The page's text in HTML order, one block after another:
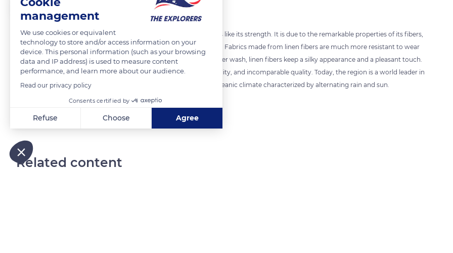
The Explorers
Considered a noble and refined material, linen has other advantages like its strength. It is due to the remarkable properties of its fibers,
the strongest among vegetable fibers, especially when they are wet. Fabrics made from linen fibers are much more resistant to wear
and would warp much less over time compared to cotton. Wash after wash, linen fibers keep a silky appearance and a pleasant touch.
Norman fibers are highly valued worldwide for their strength, flexibility, and incomparable quality. Today, the region is a world leader in
the production of flax that thrives amid its temperate and humid oceanic climate characterized by alternating rain and sun.
READ MORE TRANSLATE
Related content
management
We use cookies or equivalent
technology to store and/or access information on your
device. This personal information (such as your browsing
data and IP address) is used to measure content
performance, and learn more about our audience.
Read our privacy policy
Consents certified by
Refuse Choose Agree
Our platform empowers you to tailor and manage your privacy settings, ensuring compliance with regulations. Customize